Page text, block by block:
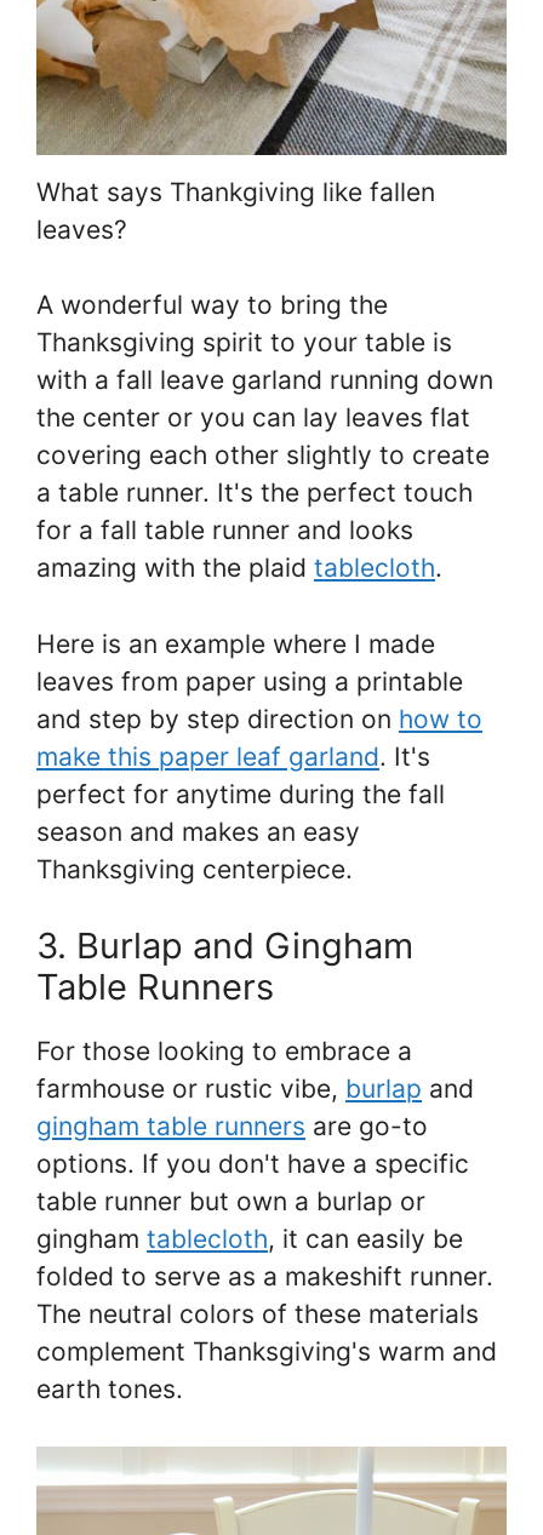
What says Thankgiving like fallen
leaves?
A wonderful way to bring the
Thanksgiving spirit to your table is
with a fall leave garland running down
the center or you can lay leaves flat
covering each other slightly to create
a table runner. It's the perfect touch
for a fall table runner and looks
amazing with the plaid tablecloth.
Here is an example where I made
leaves from paper using a printable
and step by step direction on how to
make this paper leaf garland. It's
perfect for anytime during the fall
season and makes an easy
Thanksgiving centerpiece.
3. Burlap and Gingham
Table Runners
For those looking to embrace a
farmhouse or rustic vibe, burlap and
gingham table runners are go-to
options. If you don't have a specific
table runner but own a burlap or
gingham tablecloth, it can easily be
folded to serve as a makeshift runner.
The neutral colors of these materials
complement Thanksgiving's warm and
earth tones.